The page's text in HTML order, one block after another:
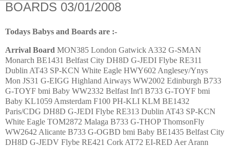
BOARDS 03/01/2008
Todays Babys and Boards are :-
Arrival Board MON385 London Gatwick A332 G-SMAN
Monarch BE1431 Belfast City DH8D G-JEDI Flybe RE311
Dublin AT43 SP-KCN White Eagle HWY602 Anglesey/Ynys
Mon JS31 G-EIGG Highland Airways WW2002 Edinburgh B733
G-TOYF bmi Baby WW2332 Belfast Int'l B733 G-TOYF bmi
Baby KL1059 Amsterdam F100 PH-KLI KLM BE1432
Paris/CDG DH8D G-JEDI Flybe RE313 Dublin AT43 SP-KCN
White Eagle TOM2872 Malaga B733 G-THOP ThomsonFly
WW2642 Alicante B733 G-OGBD bmi Baby BE1435 Belfast City
DH8D G-JEDV Flybe RE421 Cork AT72 EI-RED Aer Arann